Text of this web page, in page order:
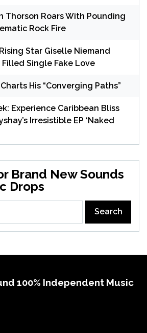
Thorson Roars With Pounding
Rock Fire
Star Giselle Niemand
Filled Single Fake Love
His “Converging Paths”
Experience Caribbean Bliss
Irresistible EP ‘Naked
Brand New Sounds
Drops
100% Independent Music